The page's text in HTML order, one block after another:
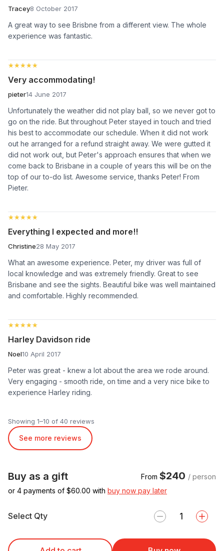
Tracey8 October 2017
A great way to see Brisbne from a different view. The whole
experience was fantastic.
★★★★★
★★★★★
Very accommodating!
pieter14 June 2017
Unfortunately the weather did not play ball, so we never got to
go on the ride. But throughout Peter stayed in touch and tried
his best to accommodate our schedule. When it did not work
out he arranged for a refund straight away. We were gutted it
did not work out, but Peter's approach ensures that when we
come back to Brisbane in a couple of years this will be on the
top of our to-do list. Awesome service, thanks Peter! From
Pieter.
★★★★★
★★★★★
Everything I expected and more!!
Christine28 May 2017
What an awesome experience. Peter, my driver was full of
local knowledge and was extremely friendly. Great to see
Brisbane and see the sights. Beautiful bike was well maintained
and comfortable. Highly recommended.
★★★★★
★★★★★
Harley Davidson ride
Noel10 April 2017
Peter was great - knew a lot about the area we rode around.
Very engaging - smooth ride, on time and a very nice bike to
experience Harley riding.
Showing 1–10 of 40 reviews
See more reviews
Buy as a gift From $240 / person
or 4 payments of $60.00 with buy now pay later
Select Qty